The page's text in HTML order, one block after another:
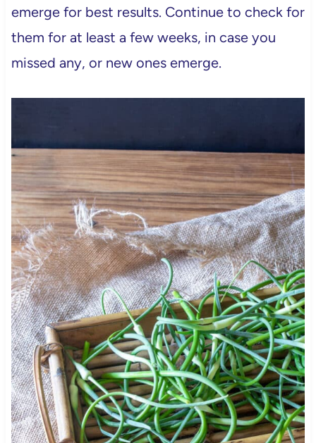
emerge for best results. Continue to check for
them for at least a few weeks, in case you
missed any, or new ones emerge.